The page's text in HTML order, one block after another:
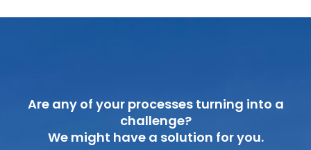
Are any of your processes turning into a
challenge?
We might have a solution for you.